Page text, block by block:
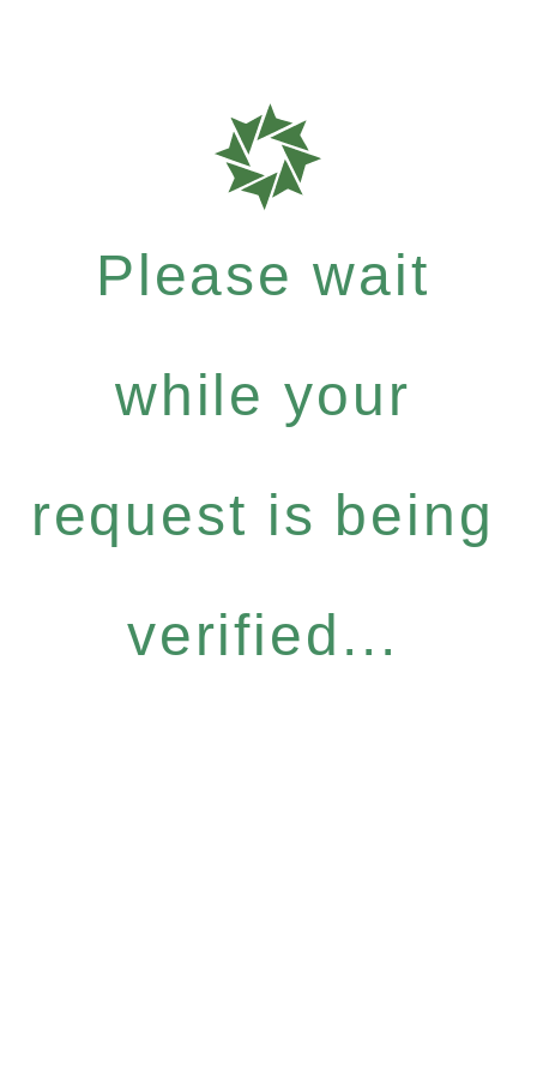
Please wait
while your
request is being
verified...